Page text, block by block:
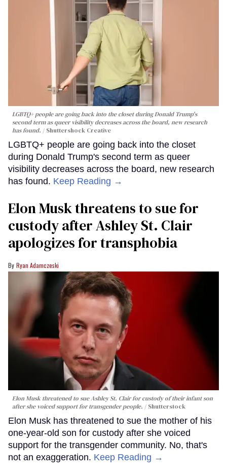
LGBTQ+ people are going back into the closet during Donald Trump's
second term as queer visibility decreases across the board, new research
has found.
Shuttershock Creative
LGBTQ+ people are going back into the closet
during Donald Trump's second term as queer
visibility decreases across the board, new research
has found. Keep Reading →
Elon Musk threatens to sue for
custody after Ashley St. Clair
apologizes for transphobia
Ryan Adamczeski
Elon Musk threatened to sue Ashley St. Clair for custody of their infant son
after she voiced support for transgender people.
Shutterstock
Elon Musk has threatened to sue the mother of his
one-year-old son for custody after she voiced
support for the transgender community. No, that's
not an exaggeration. Keep Reading →